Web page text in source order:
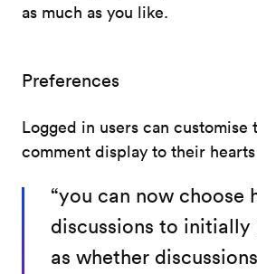
as much as you like.
Preferences
Logged in users can customise
comment display to their
“you can now choose
discussions to initially
as whether